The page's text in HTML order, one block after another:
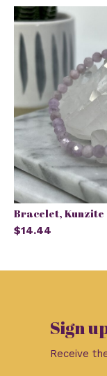
Bracelet, Kunzite
$14.44
Sign
Receive